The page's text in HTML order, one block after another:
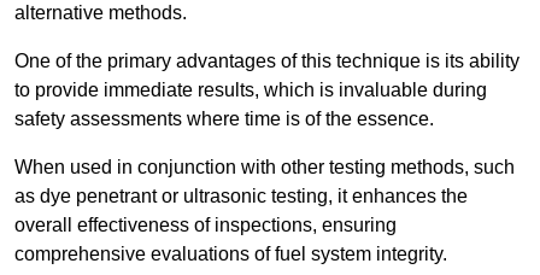
alternative methods.
One of the primary advantages of this technique is its ability
to provide immediate results, which is invaluable during
safety assessments where time is of the essence.
When used in conjunction with other testing methods, such
as dye penetrant or ultrasonic testing, it enhances the
overall effectiveness of inspections, ensuring
comprehensive evaluations of fuel system integrity.